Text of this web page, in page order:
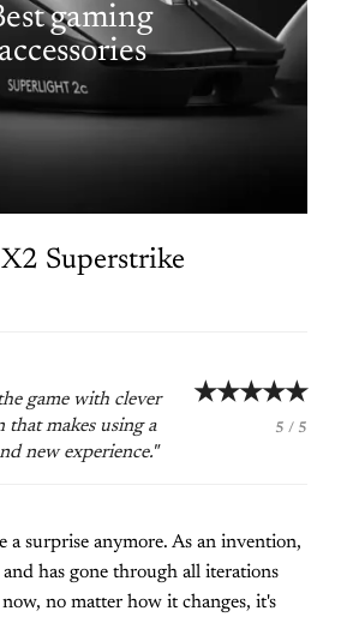
gaming
accessories
Superstrike
game with clever
that makes using a
new experience."
★★★★★
5 / 5
a surprise anymore. As an invention,
has gone through all iterations
no matter how it changes, it's